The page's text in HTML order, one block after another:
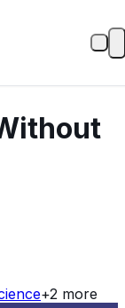
+2 more